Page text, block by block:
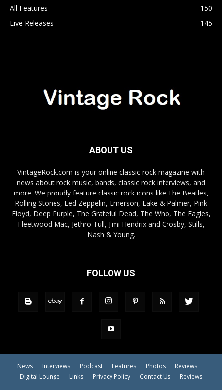
All Features
150
Live Releases
145
ABOUT US
VintageRock.com is your online classic rock magazine with
news about rock music, bands, classic rock interviews, and
more. We proudly feature classic rock icons like The Beatles,
Rolling Stones, Led Zeppelin, Emerson, Lake & Palmer, Pink
Floyd, Deep Purple, The Grateful Dead, The Who, The Eagles,
Fleetwood Mac, Jethro Tull, Jimi Hendrix and Crosby, Stills,
Nash & Young.
FOLLOW US
News Interviews Podcast Features Photos
Reviews
Digital Lounge
Links Privacy Policy Contact Us Reviews